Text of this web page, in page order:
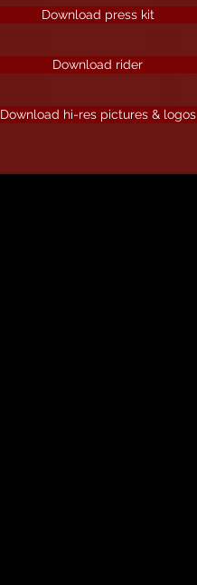
Download press kit
Download rider
Download hi-res pictures & logos